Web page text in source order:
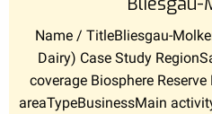
Name / TitleBliesgau-
Dairy) Case Study
coverage Biosphere
areaTypeBusinessMain